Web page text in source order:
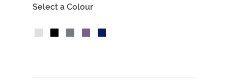
Select a Colour